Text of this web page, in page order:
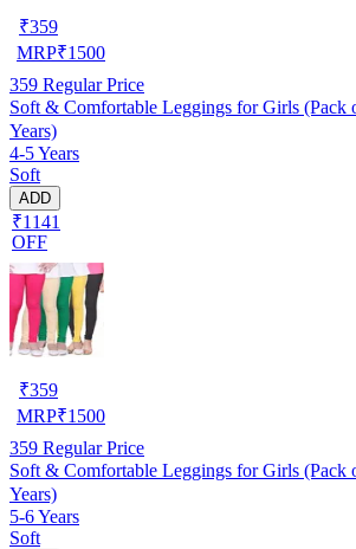
₹359
MRP₹1500
359 Regular Price
Soft & Comfortable Leggings for Girls (Pack
Years)
4-5 Years
Soft
ADD
₹1141
OFF
₹359
MRP₹1500
359 Regular Price
Soft & Comfortable Leggings for Girls (Pack
Years)
5-6 Years
Soft